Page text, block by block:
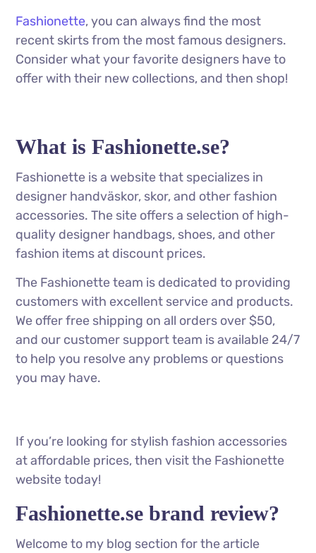
Fashionette, you can always find the most
recent skirts from the most famous designers.
Consider what your favorite designers have to
offer with their new collections, and then shop!
What is Fashionette.se?
Fashionette is a website that specializes in
designer handväskor, skor, and other fashion
accessories. The site offers a selection of high-
quality designer handbags, shoes, and other
fashion items at discount prices.
The Fashionette team is dedicated to providing
customers with excellent service and products.
We offer free shipping on all orders over $50,
and our customer support team is available 24/7
to help you resolve any problems or questions
you may have.
If you’re looking for stylish fashion accessories
at affordable prices, then visit the Fashionette
website today!
Fashionette.se brand review?
Welcome to my blog section for the article